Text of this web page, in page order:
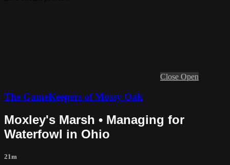
Close Open
The GameKeepers of Mossy Oak
Moxley's Marsh • Managing for
Waterfowl in Ohio
21m